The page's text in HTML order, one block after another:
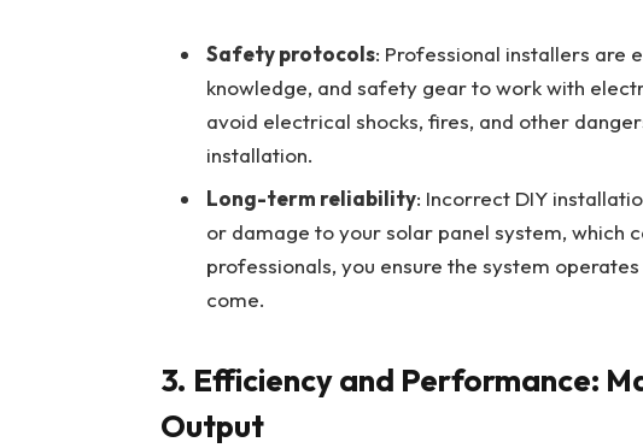
Safety protocols: Professional installers are
knowledge, and safety gear to work with
avoid electrical shocks, fires, and other
installation.
Long-term reliability: Incorrect DIY
or damage to your solar panel system, which
professionals, you ensure the system
come.
3. Efficiency and Performance:
Output